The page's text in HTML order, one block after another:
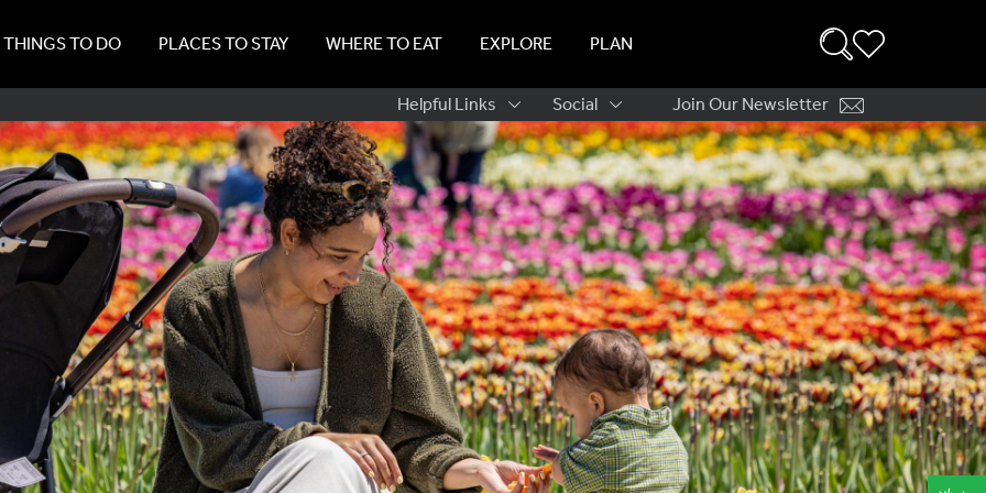
THINGS TO DO PLACES TO STAY WHERE TO EAT EXPLORE PLAN
Sub
Navigation
Helpful Links Social Join Our Newsletter